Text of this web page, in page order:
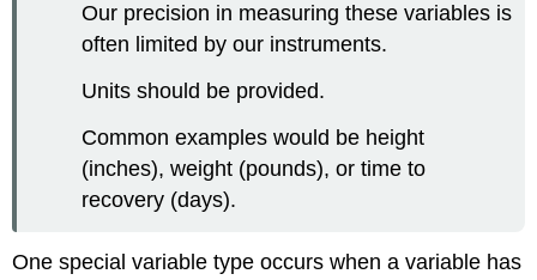
Our precision in measuring these variables is
often limited by our instruments.
Units should be provided.
Common examples would be height
(inches), weight (pounds), or time to
recovery (days).
One special variable type occurs when a variable has